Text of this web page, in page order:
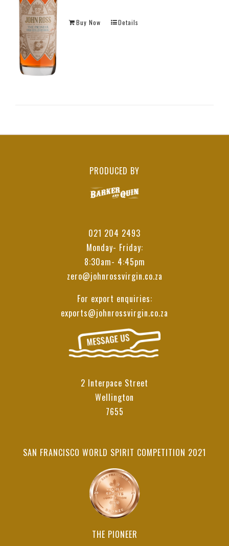
Buy Now Details
PRODUCED BY
021 204 2493
Monday- Friday:
8:30am- 4:45pm
zero@johnrossvirgin.co.za
For export enquiries:
exports@johnrossvirgin.co.za
2 Interpace Street
Wellington
7655
SAN FRANCISCO WORLD SPIRIT COMPETITION 2021
THE PIONEER